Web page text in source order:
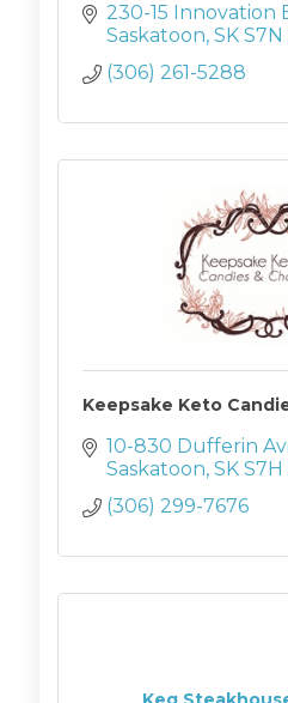
230-15 Innovation
Saskatoon SK S7N
(306) 261-5288
Keepsake Keto
10-830 Dufferin
Saskatoon SK
(306) 299-7676